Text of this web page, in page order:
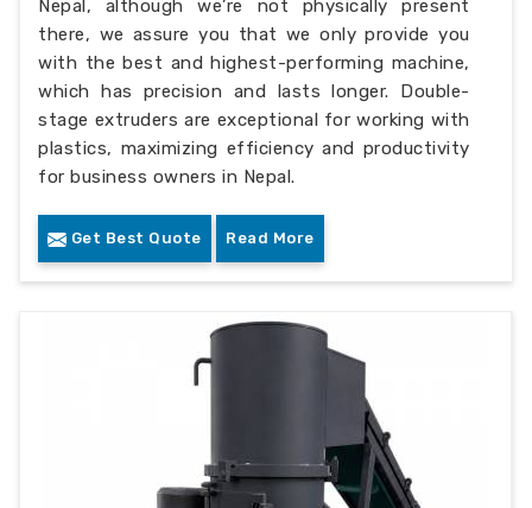
Nepal, although we’re not physically present
there, we assure you that we only provide you
with the best and highest-performing machine,
which has precision and lasts longer. Double-
stage extruders are exceptional for working with
plastics, maximizing efficiency and productivity
for business owners in Nepal.
Get Best Quote Read More